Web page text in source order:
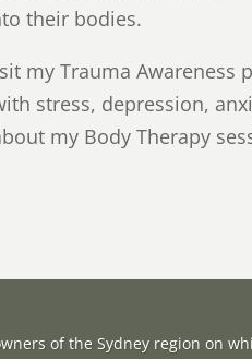
their bodies.
my Trauma Awareness
stress, depression,
my Body Therapy
of the Sydney region on